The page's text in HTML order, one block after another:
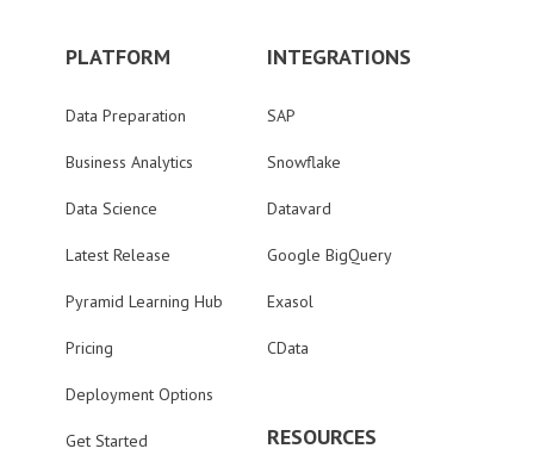
PLATFORM
Data Preparation
Business Analytics
Data Science
Latest Release
Pyramid Learning Hub
Pricing
Deployment Options
Get Started
INTEGRATIONS
SAP
Snowflake
Datavard
Google BigQuery
Exasol
CData
RESOURCES